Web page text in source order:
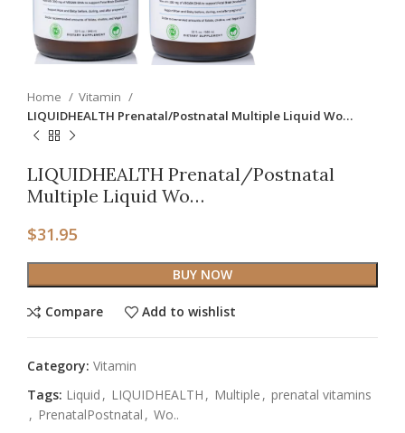
Home
Vitamin
LIQUIDHEALTH Prenatal/Postnatal Multiple Liquid Wo…
LIQUIDHEALTH Prenatal/Postnatal
Multiple Liquid Wo…
$31.95
BUY NOW
Compare Add to wishlist
Category: Vitamin
Tags: Liquid , LIQUIDHEALTH , Multiple , prenatal vitamins
, PrenatalPostnatal , Wo..